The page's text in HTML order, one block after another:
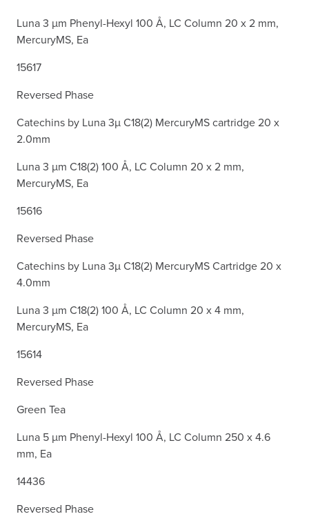
Luna 3 µm Phenyl-Hexyl 100 Å, LC Column 20 x 2 mm,
MercuryMS, Ea
15617
Reversed Phase
Catechins by Luna 3µ C18(2) MercuryMS cartridge 20 x
2.0mm
Luna 3 µm C18(2) 100 Å, LC Column 20 x 2 mm,
MercuryMS, Ea
15616
Reversed Phase
Catechins by Luna 3µ C18(2) MercuryMS Cartridge 20 x
4.0mm
Luna 3 µm C18(2) 100 Å, LC Column 20 x 4 mm,
MercuryMS, Ea
15614
Reversed Phase
Green Tea
Luna 5 µm Phenyl-Hexyl 100 Å, LC Column 250 x 4.6
mm, Ea
14436
Reversed Phase